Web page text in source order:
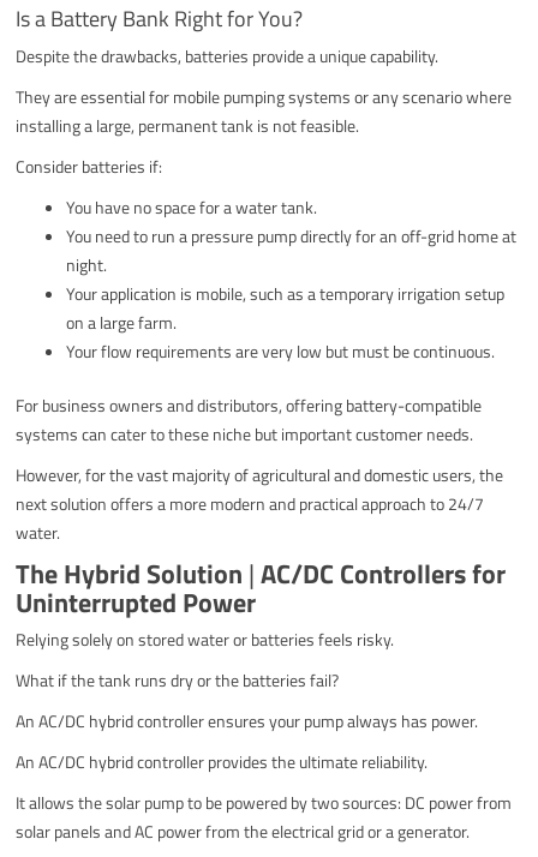
Is a Battery Bank Right for You?
Despite the drawbacks, batteries provide a unique capability.
They are essential for mobile pumping systems or any scenario where
installing a large, permanent tank is not feasible.
Consider batteries if:
You have no space for a water tank.
You need to run a pressure pump directly for an off-grid home at
night.
Your application is mobile, such as a temporary irrigation setup
on a large farm.
Your flow requirements are very low but must be continuous.
For business owners and distributors, offering battery-compatible
systems can cater to these niche but important customer needs.
However, for the vast majority of agricultural and domestic users, the
next solution offers a more modern and practical approach to 24/7
water.
The Hybrid Solution |AC/DC Controllers for
Uninterrupted Power
Relying solely on stored water or batteries feels risky.
What if the tank runs dry or the batteries fail?
An AC/DC hybrid controller ensures your pump always has power.
An AC/DC hybrid controller provides the ultimate reliability.
It allows the solar pump to be powered by two sources: DC power from
solar panels and AC power from the electrical grid or a generator.